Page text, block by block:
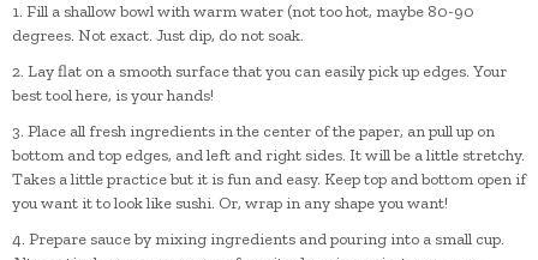
1. Fill a shallow bowl with warm water (not too hot, maybe 80-90
degrees. Not exact. Just dip, do not soak.
2. Lay flat on a smooth surface that you can easily pick up edges. Your
best tool here, is your hands!
3. Place all fresh ingredients in the center of the paper, an pull up on
bottom and top edges, and left and right sides. It will be a little stretchy.
Takes a little practice but it is fun and easy. Keep top and bottom open if
you want it to look like sushi. Or, wrap in any shape you want!
4. Prepare sauce by mixing ingredients and pouring into a small cup.